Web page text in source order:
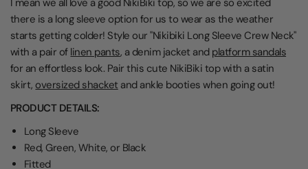
I mean we all love a good NikiBiki top, so we are so excited
there is a long sleeve option for us to wear as the weather
starts getting colder! Style our "Nikibiki Long Sleeve Crew Neck"
with a pair of linen pants, a denim jacket and platform sandals
for an effortless look. Pair this cute NikiBiki top with a satin
skirt, oversized shacket and ankle booties when going out!
PRODUCT DETAILS:
Long Sleeve
Red, Green, White, or Black
Fitted